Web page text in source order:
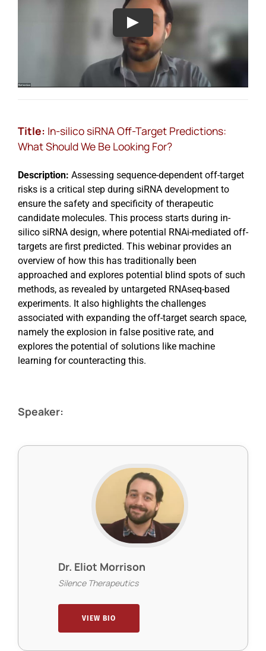
Title: In-silico siRNA Off-Target Predictions:
What Should We Be Looking For?
Description: Assessing sequence-dependent off-target
risks is a critical step during siRNA development to
ensure the safety and specificity of therapeutic
candidate molecules. This process starts during in-
silico siRNA design, where potential RNAi-mediated off-
targets are first predicted. This webinar provides an
overview of how this has traditionally been
approached and explores potential blind spots of such
methods, as revealed by untargeted RNAseq-based
experiments. It also highlights the challenges
associated with expanding the off-target search space,
namely the explosion in false positive rate, and
explores the potential of solutions like machine
learning for counteracting this.
Speaker:
Dr. Eliot Morrison
Silence Therapeutics
VIEW BIO